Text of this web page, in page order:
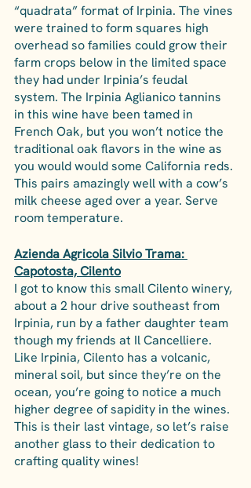
“quadrata” format of Irpinia. The vines
were trained to form squares high
overhead so families could grow their
farm crops below in the limited space
they had under Irpinia’s feudal
system. The Irpinia Aglianico tannins
in this wine have been tamed in
French Oak, but you won’t notice the
traditional oak flavors in the wine as
you would would some California reds.
This pairs amazingly well with a cow’s
milk cheese aged over a year. Serve
room temperature.
Azienda Agricola Silvio Trama:
Capotosta, Cilento
I got to know this small Cilento winery,
about a 2 hour drive southeast from
Irpinia, run by a father daughter team
though my friends at Il Cancelliere.
Like Irpinia, Cilento has a volcanic,
mineral soil, but since they’re on the
ocean, you’re going to notice a much
higher degree of sapidity in the wines.
This is their last vintage, so let’s raise
another glass to their dedication to
crafting quality wines!